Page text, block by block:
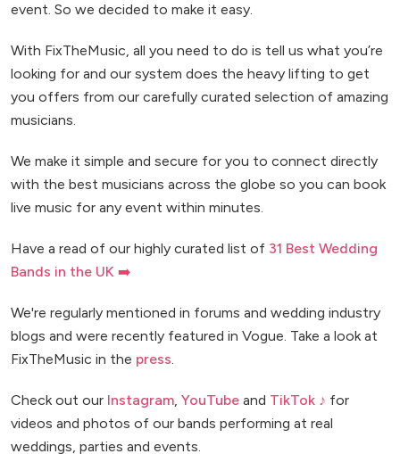
event. So we decided to make it easy.
With FixTheMusic, all you need to do is tell us what you’re
looking for and our system does the heavy lifting to get
you offers from our carefully curated selection of amazing
musicians.
We make it simple and secure for you to connect directly
with the best musicians across the globe so you can book
live music for any event within minutes.
Have a read of our highly curated list of 31 Best Wedding
Bands in the UK ➡️
We're regularly mentioned in forums and wedding industry
blogs and were recently featured in Vogue. Take a look at
FixTheMusic in the press.
Check out our Instagram, YouTube and TikTok ♪ for
videos and photos of our bands performing at real
weddings, parties and events.